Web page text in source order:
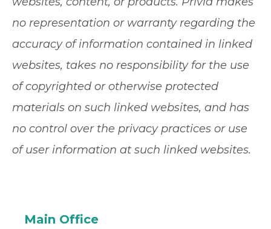
no representation or warranty regarding the
accuracy of information contained in linked
websites, takes no responsibility for the use
of copyrighted or otherwise protected
materials on such linked websites, and has
no control over the privacy practices or use
of user information at such linked websites.
Main Office